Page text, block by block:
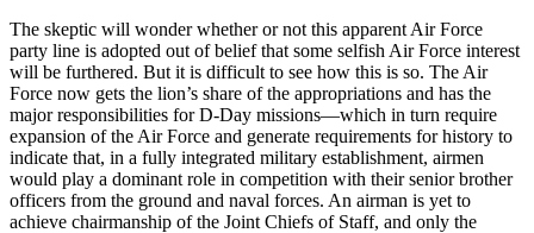
The skeptic will wonder whether or not this apparent Air Force
party line is adopted out of belief that some selfish Air Force interest
will be furthered. But it is difficult to see how this is so. The Air
Force now gets the lion’s share of the appropriations and has the
major responsibilities for D-Day missions—which in turn require
expansion of the Air Force and generate requirements for history to
indicate that, in a fully integrated military establishment, airmen
would play a dominant role in competition with their senior brother
officers from the ground and naval forces. An airman is yet to
achieve chairmanship of the Joint Chiefs of Staff, and only the